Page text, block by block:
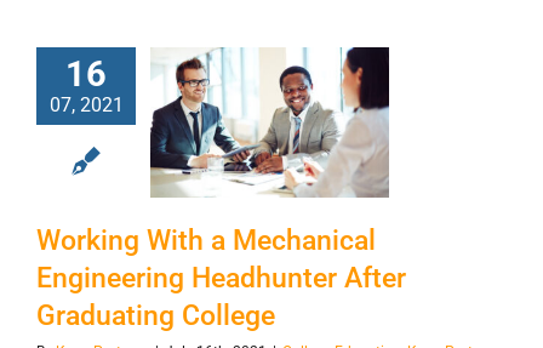
16
07, 2021
Working With a
Mechanical
Engineering
Headhunter After
College
Working With a Mechanical
Engineering Headhunter After
Graduating College